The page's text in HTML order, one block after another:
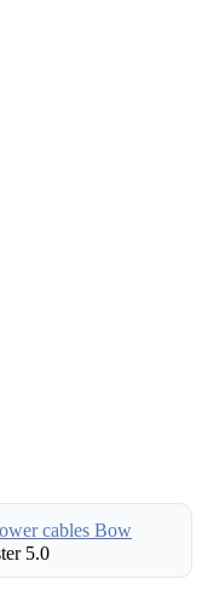
cables Bow
5.0